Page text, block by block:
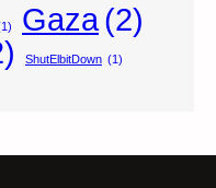
Gaza(2)
ShutElbitDown (1)